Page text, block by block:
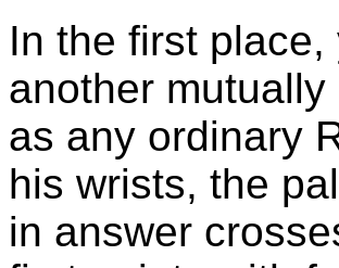
In the first
another
as any ordinary
his wrists, the
in answer